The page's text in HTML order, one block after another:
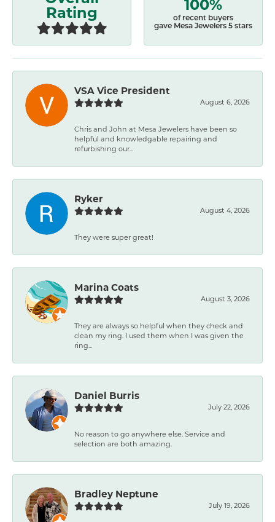
Rating
of recent buyers
gave Mesa Jewelers 5 stars
VSA Vice President
August 6, 2026
Chris and John at Mesa Jewelers have been so
helpful and knowledgable repairing and
refurbishing our...
Ryker
August 4, 2026
They were super great!
Marina Coats
August 3, 2026
They are always so helpful when they check and
clean my ring. I used them when I was given the
ring...
Daniel Burris
July 22, 2026
No reason to go anywhere else. Service and
selection are both amazing.
Bradley Neptune
July 19, 2026